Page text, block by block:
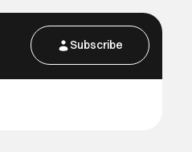
Subscribe